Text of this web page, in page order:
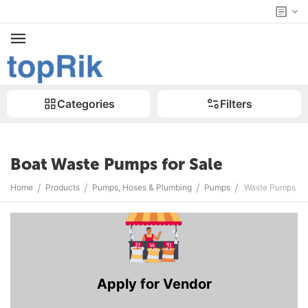
Categories Filters
Boat Waste Pumps for Sale
Home / Products / Pumps, Hoses & Plumbing / Pumps / Waste Pumps
Apply for Vendor